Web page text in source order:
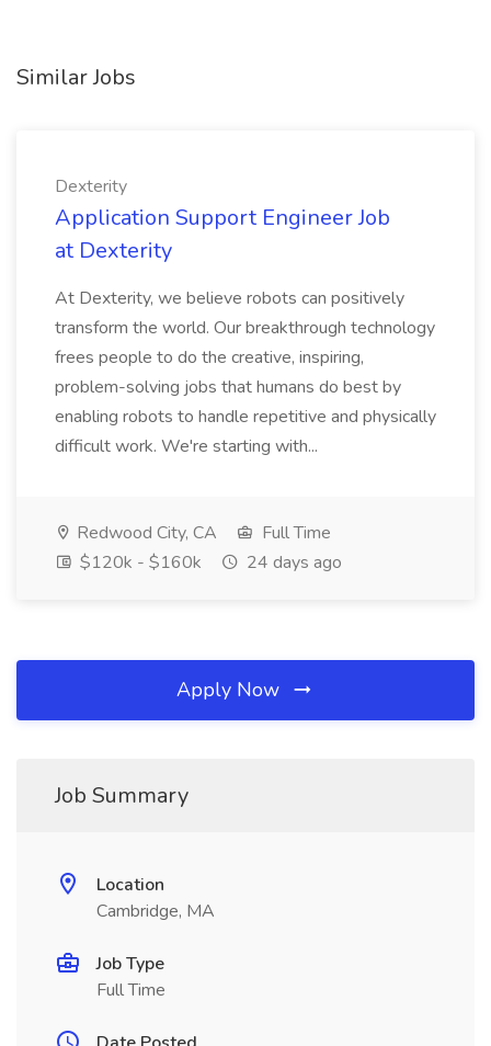
Similar Jobs
Dexterity
Application Support Engineer Job
at Dexterity
At Dexterity, we believe robots can positively
transform the world. Our breakthrough technology
frees people to do the creative, inspiring,
problem-solving jobs that humans do best by
enabling robots to handle repetitive and physically
difficult work. We're starting with...
Redwood City, CA
Full Time
$120k - $160k
24 days ago
Apply Now
Job Summary
Location
Cambridge, MA
Job Type
Full Time